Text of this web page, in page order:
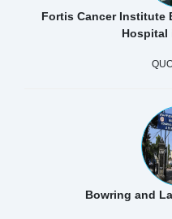
Fortis Cancer Institute
Hospital
Bowring and